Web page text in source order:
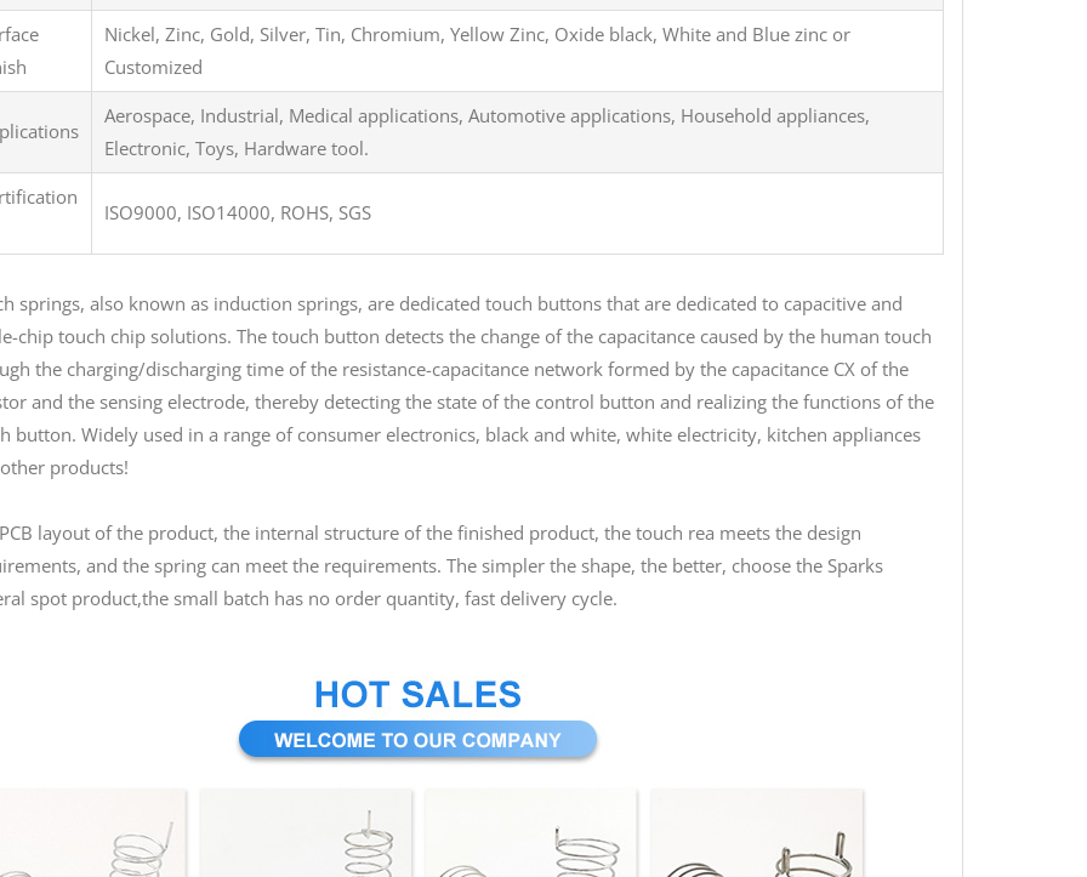
Nickel, Zinc, Gold, Silver, Tin, Chromium, Yellow Zinc, Oxide black, White and Blue zinc or
Customized
Aerospace, Industrial, Medical applications, Automotive applications, Household appliances,
Electronic, Toys, Hardware tool.
ISO9000, ISO14000, ROHS, SGS
springs, also known as induction springs, are dedicated touch buttons that are dedicated to capacitive and
chip touch chip solutions. The touch button detects the change of the capacitance caused by the human touch
the charging/discharging time of the resistance-capacitance network formed by the capacitance CX of the
and the sensing electrode, thereby detecting the state of the control button and realizing the functions of the
button. Widely used in a range of consumer electronics, black and white, white electricity, kitchen appliances
products!
layout of the product, the internal structure of the finished product, the touch rea meets the design
and the spring can meet the requirements. The simpler the shape, the better, choose the Sparks
spot product,the small batch has no order quantity, fast delivery cycle.